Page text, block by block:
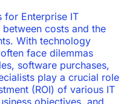
for Enterprise IT
costs and the
With technology
face dilemmas
software purchases,
play a crucial role
(ROI) of various IT
objectives, and